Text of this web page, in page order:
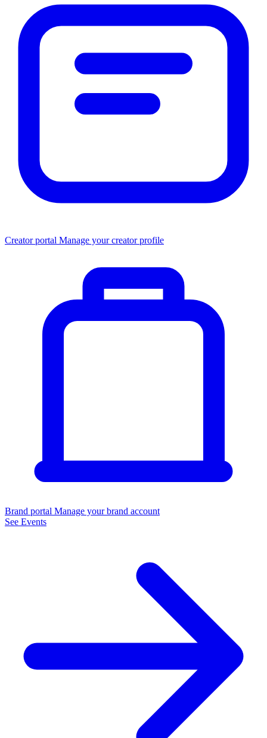
Creator portal Manage your creator profile
Brand portal Manage your brand account
See Events